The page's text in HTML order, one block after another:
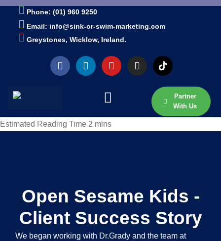
Phone: (01) 960 9250
Email: info@sink-or-swim-marketing.com
Greystones, Wicklow, Ireland.
Partner
With Us
Open Sesame Kids -
Client Success Story
We began working with Dr.Grady and the team at